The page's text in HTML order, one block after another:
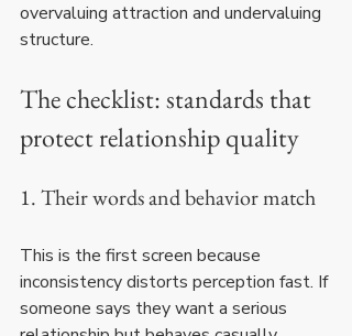
overvaluing attraction and undervaluing
structure.
The checklist: standards that
protect relationship quality
1. Their words and behavior match
This is the first screen because
inconsistency distorts perception fast. If
someone says they want a serious